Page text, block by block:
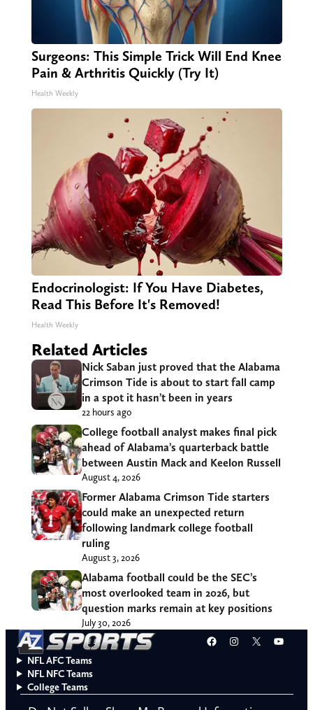
Surgeons: This Simple Trick Will End Knee
Pain & Arthritis Quickly (Try It)
Health Weekly
Endocrinologist: If You Have Diabetes,
Read This Before It's Removed!
Health Weekly
Related Articles
Nick Saban just proved that the Alabama
Crimson Tide is about to start fall camp
in a spot it hasn’t been in years
22 hours ago
College football analyst makes final pick
ahead of Alabama’s quarterback battle
between Austin Mack and Keelon Russell
August 4, 2026
Former Alabama Crimson Tide starters
could make an unexpected return
following landmark college football
ruling
August 3, 2026
Alabama football could be the SEC’s
most overlooked team in 2026, but
question marks remain at key positions
July 30, 2026
Facebook
Instagram
X
NFL AFC Teams
NFL NFC Teams
College Teams